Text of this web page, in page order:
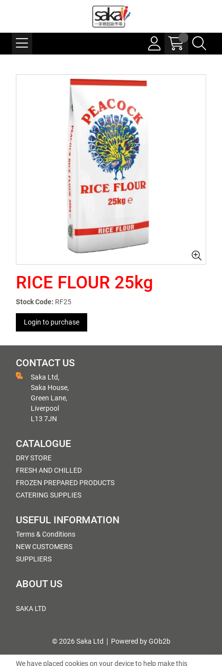
RICE FLOUR 25kg
Stock Code: RF25
Login to purchase
CONTACT US
Saka Ltd,
Saka House,
Green Lane,
Liverpool
L13 7JN
CATALOGUE
DRY STORE
FRESH AND CHILLED
FROZEN PREPARED PRODUCTS
CATERING SUPPLIES
USEFUL INFORMATION
Terms & Conditions
NEW CUSTOMERS
SUPPLIERS
ABOUT US
SAKA LTD
© 2026 Saka Ltd Powered by GOb2b
We have placed cookies on your device to help make this